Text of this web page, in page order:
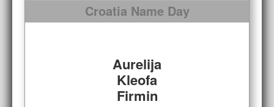
Croatia Name Day
Aurelija
Kleofa
Firmin